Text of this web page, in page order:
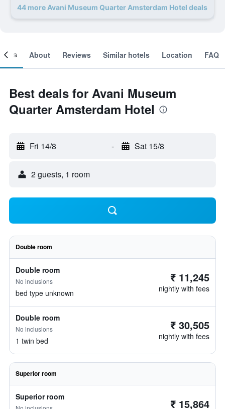
44 more Avani Museum Quarter Amsterdam Hotel deals
About Reviews Similar hotels Location FAQ
Best deals for Avani Museum
Quarter Amsterdam Hotel
Fri 14/8 - Sat 15/8
2 guests, 1 room
Double room
Double room
No inclusions
bed type unknown
₹ 11,245
nightly with fees
Double room
No inclusions
1 twin bed
₹ 30,505
nightly with fees
Superior room
Superior room ₹ 15,864